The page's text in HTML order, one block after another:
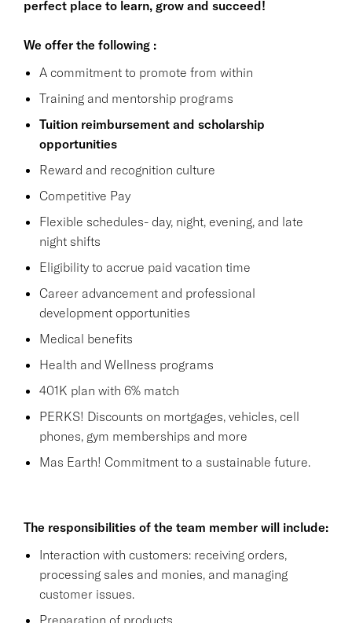
perfect place to learn, grow and succeed!
We offer the following :
A commitment to promote from within
Training and mentorship programs
Tuition reimbursement and scholarship
opportunities
Reward and recognition culture
Competitive Pay
Flexible schedules- day, night, evening, and late
night shifts
Eligibility to accrue paid vacation time
Career advancement and professional
development opportunities
Medical benefits
Health and Wellness programs
401K plan with 6% match
PERKS! Discounts on mortgages, vehicles, cell
phones, gym memberships and more
Mas Earth! Commitment to a sustainable future.
The responsibilities of the team member will include:
Interaction with customers: receiving orders,
processing sales and monies, and managing
customer issues.
Preparation of products.